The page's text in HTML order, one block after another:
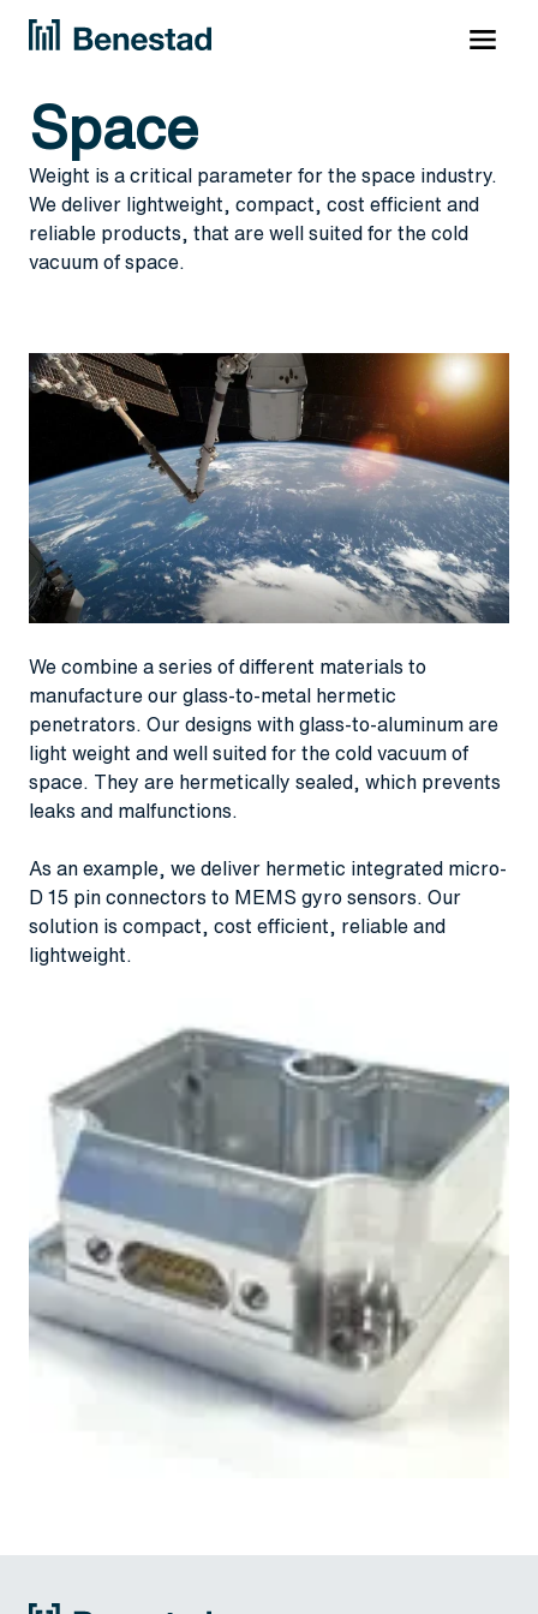
Space
Weight is a critical parameter for the space industry.
We deliver lightweight, compact, cost efficient and
reliable products, that are well suited for the cold
vacuum of space.
We combine a series of different materials to
manufacture our glass-to-metal hermetic
penetrators. Our designs with glass-to-aluminum are
light weight and well suited for the cold vacuum of
space. They are hermetically sealed, which prevents
leaks and malfunctions.
As an example, we deliver hermetic integrated micro-
D 15 pin connectors to MEMS gyro sensors. Our
solution is compact, cost efficient, reliable and
lightweight.